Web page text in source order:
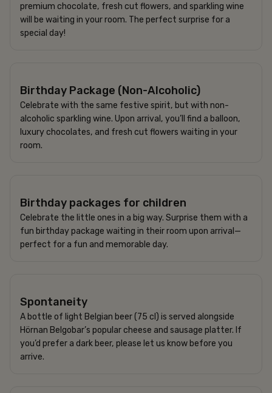
premium chocolate, fresh cut flowers, and sparkling wine
will be waiting in your room. The perfect surprise for a
special day!
695 SEK
Birthday Package (Non-Alcoholic)
Celebrate with the same festive spirit, but with non-
alcoholic sparkling wine. Upon arrival, you’ll find a balloon,
luxury chocolates, and fresh cut flowers waiting in your
room.
395 SEK
Birthday packages for children
Celebrate the little ones in a big way. Surprise them with a
fun birthday package waiting in their room upon arrival—
perfect for a fun and memorable day.
620 SEK
Spontaneity
A bottle of light Belgian beer (75 cl) is served alongside
Hörnan Belgobar’s popular cheese and sausage platter. If
you’d prefer a dark beer, please let us know before you
arrive.